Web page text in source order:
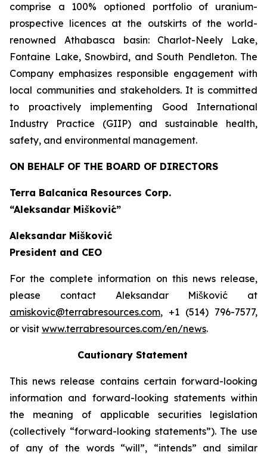
comprise a 100% optioned portfolio of uranium-
prospective licences at the outskirts of the world-
renowned Athabasca basin: Charlot-Neely Lake,
Fontaine Lake, Snowbird, and South Pendleton. The
Company emphasizes responsible engagement with
local communities and stakeholders. It is committed
to proactively implementing Good International
Industry Practice (GIIP) and sustainable health,
safety, and environmental management.
ON BEHALF OF THE BOARD OF DIRECTORS
Terra Balcanica Resources Corp.
“Aleksandar Mišković”
Aleksandar Mišković
President and CEO
For the complete information on this news release,
please contact Aleksandar Mišković at
amiskovic@terrabresources.com, +1 (514) 796-7577,
or visit www.terrabresources.com/en/news.
Cautionary Statement
This news release contains certain forward-looking
information and forward-looking statements within
the meaning of applicable securities legislation
(collectively “forward-looking statements”). The use
of any of the words “will”, “intends” and similar